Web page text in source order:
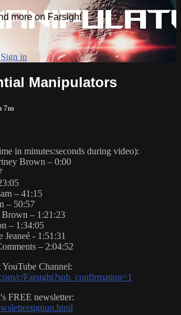
more on Farsight
Sign in
Manipulators
7m
in minutes:seconds during video):
Brown – 0:00
– 41:15
– 50:57
Brown – 1:21:23
– 1:34:05
Jeaneé - 1:51:31
– 2:04:52
Channel:
c/Farsight?sub_confirmation=1
FREE newsletter: